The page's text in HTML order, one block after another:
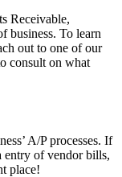
Receivable,
business. To learn
out to one of our
consult on what
A/P processes. If
entry of vendor bills,
place!